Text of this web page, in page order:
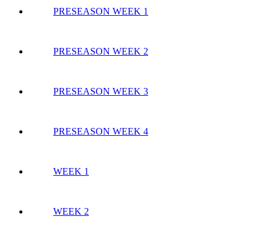
PRESEASON WEEK 1
PRESEASON WEEK 2
PRESEASON WEEK 3
PRESEASON WEEK 4
WEEK 1
WEEK 2